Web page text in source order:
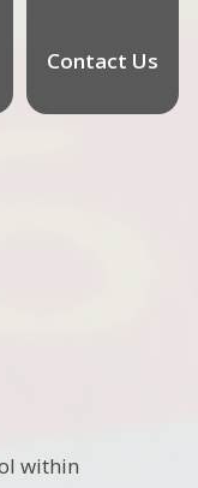
Contact Us
within